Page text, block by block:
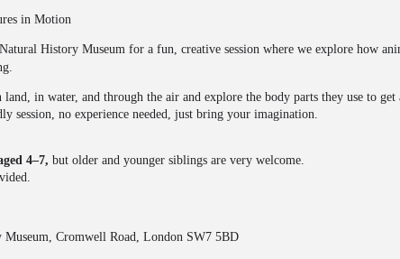
in Motion
History Museum for a fun, creative session where we explore how
in water, and through the air and explore the body parts they use to get
session, no experience needed, just bring your imagination.
4–7, but older and younger siblings are very welcome.
Museum, Cromwell Road, London SW7 5BD